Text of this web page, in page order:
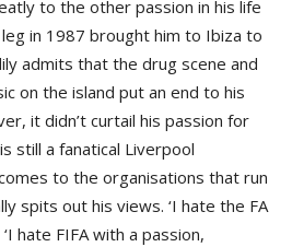
to the other passion in his life
in 1987 brought him to Ibiza to
admits that the drug scene and
on the island put an end to his
it didn’t curtail his passion for
still a fanatical Liverpool
to the organisations that run
spits out his views. ‘I hate the FA
hate FIFA with a passion,